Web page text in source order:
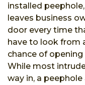
installed
leaves business
door every time
have to look from
chance of
While most
way in, a